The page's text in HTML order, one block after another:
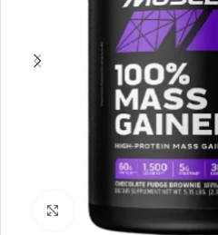
Click to enlarge